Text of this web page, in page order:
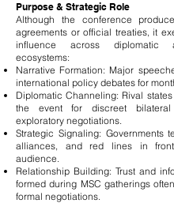
Purpose & Strategic Role
Although the conference
agreements or official treaties, it
influence across diplomatic
ecosystems:
Narrative Formation: Major
international policy debates for
Diplomatic Channeling: Rival
the event for discreet
exploratory negotiations.
Strategic Signaling: Governments
alliances, and red lines in
audience.
Relationship Building: Trust and
formed during MSC gatherings
formal negotiations.